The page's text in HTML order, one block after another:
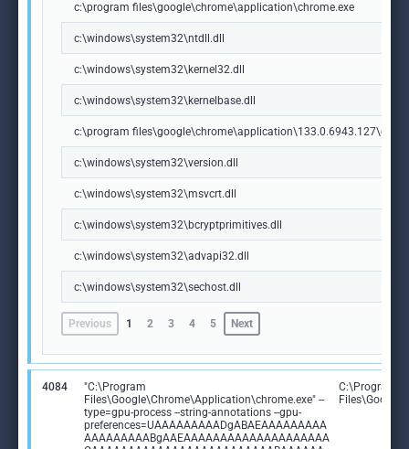
c:\program files\google\chrome\application\chrome.exe
c:\windows\system32\ntdll.dll
c:\windows\system32\kernel32.dll
c:\windows\system32\kernelbase.dll
c:\program
c:\windows\system32\version.dll
c:\windows\system32\msvcrt.dll
c:\windows\system32\bcryptprimitives.dll
c:\windows\system32\advapi32.dll
c:\windows\system32\sechost.dll
Previous 1 2 3 4 5 Next
4084
"C:\Program
Files\Google\Chrome\Application\chrome.exe" --
type=gpu-process --string-annotations --gpu-
preferences=UAAAAAAAAADgABAEAAAAAAAAA
AAAAAAAAABgAAEAAAAAAAAAAAAAAAAAAAA
C:\Program